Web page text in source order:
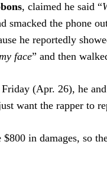
, claimed he said “
smacked the phone
he reportedly
face” and then
(Apr. 26), he
want the rapper to
in damages, so